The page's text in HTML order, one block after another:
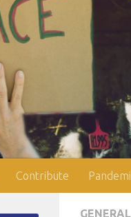
Contribute
GENERAL